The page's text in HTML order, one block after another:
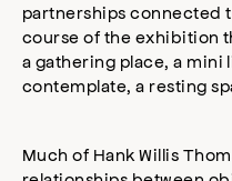
partnerships connected
course of the exhibition
a gathering place, a mini
contemplate, a resting
Much of Hank Willis